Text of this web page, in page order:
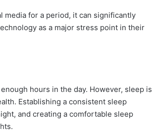
media for a period, it can significantly
as a major stress point in their
hours in the day. However, sleep is
Establishing a consistent sleep
and creating a comfortable sleep